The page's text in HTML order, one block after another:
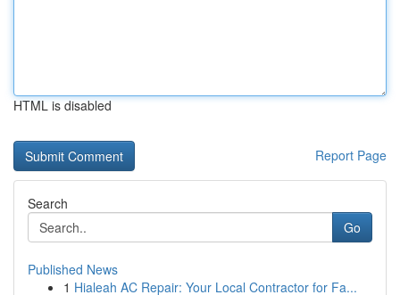
HTML is disabled
Report Page
Search
Go
Published News
1 Hialeah AC Repair: Your Local Contractor for Fa...